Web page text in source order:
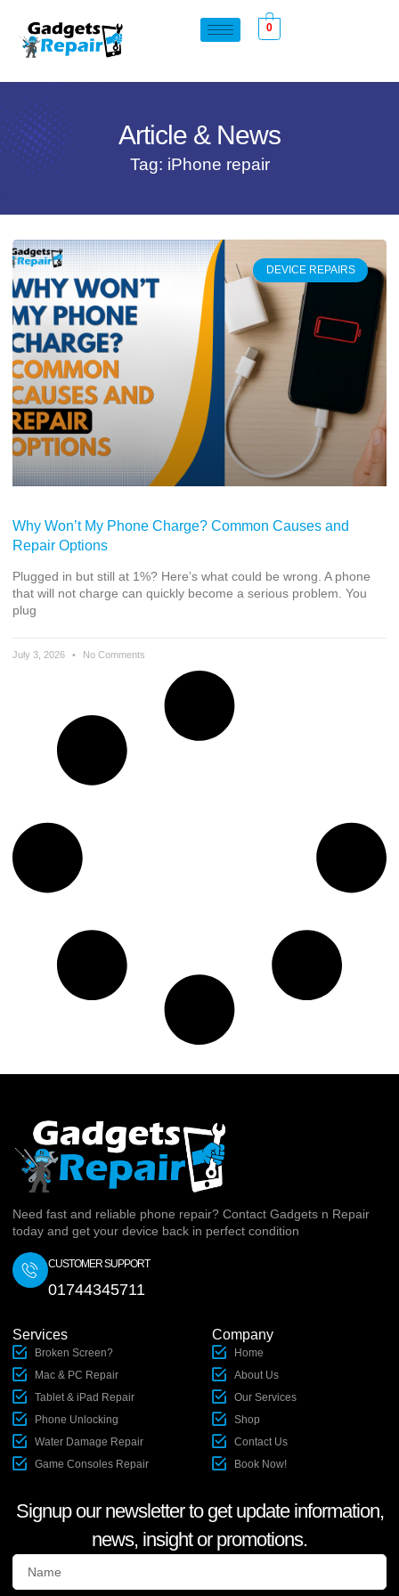
0
Article & News
Tag: iPhone repair
DEVICE REPAIRS
Why Won’t My Phone Charge? Common Causes and
Repair Options
Plugged in but still at 1%? Here’s what could be wrong. A phone
that will not charge can quickly become a serious problem. You
plug
July 3, 2026 No Comments
Need fast and reliable phone repair? Contact Gadgets n Repair
today and get your device back in perfect condition
CUSTOMER SUPPORT
01744345711
Services
Broken Screen?
Mac & PC Repair
Tablet & iPad Repair
Phone Unlocking
Water Damage Repair
Game Consoles Repair
Company
Home
About Us
Our Services
Shop
Contact Us
Book Now!
Signup our newsletter to get update information,
news, insight or promotions.